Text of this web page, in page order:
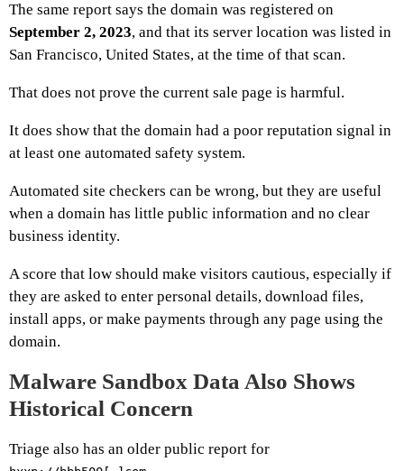
The same report says the domain was registered on
September 2, 2023, and that its server location was listed in
San Francisco, United States, at the time of that scan.
That does not prove the current sale page is harmful.
It does show that the domain had a poor reputation signal in
at least one automated safety system.
Automated site checkers can be wrong, but they are useful
when a domain has little public information and no clear
business identity.
A score that low should make visitors cautious, especially if
they are asked to enter personal details, download files,
install apps, or make payments through any page using the
domain.
Malware Sandbox Data Also Shows
Historical Concern
Triage also has an older public report for